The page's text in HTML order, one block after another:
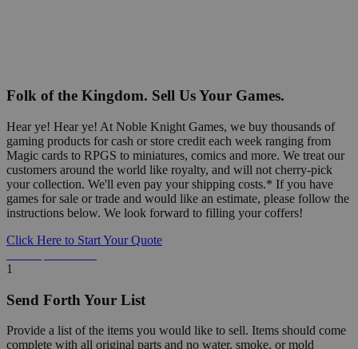
Folk of the Kingdom. Sell Us Your Games.
Hear ye! Hear ye! At Noble Knight Games, we buy thousands of
gaming products for cash or store credit each week ranging from
Magic cards to RPGS to miniatures, comics and more. We treat our
customers around the world like royalty, and will not cherry-pick
your collection. We'll even pay your shipping costs.* If you have
games for sale or trade and would like an estimate, please follow the
instructions below. We look forward to filling your coffers!
Click Here to Start Your Quote
1
Send Forth Your List
Provide a list of the items you would like to sell. Items should come
complete with all original parts and no water, smoke, or mold